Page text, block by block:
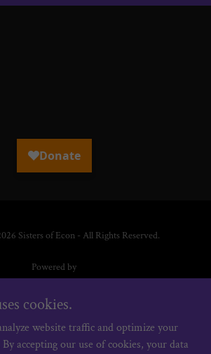
Sisters of Econ - All Rights Reserved.
Powered by
HOME
HER STORY IN ACTION
cookies.
website traffic and optimize your
accepting our use of cookies, your data